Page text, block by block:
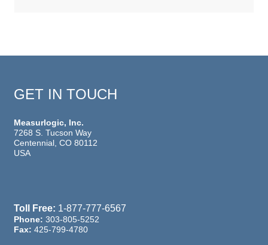
GET IN TOUCH
Measurlogic, Inc.
7268 S. Tucson Way
Centennial, CO 80112
USA
Toll Free: 1-877-777-6567
Phone: 303-805-5252
Fax: 425-799-4780